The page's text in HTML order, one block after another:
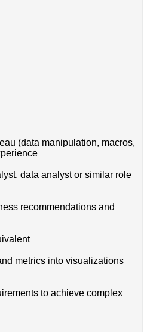
(data manipulation, macros,
data analyst or similar role
recommendations and
metrics into visualizations
to achieve complex